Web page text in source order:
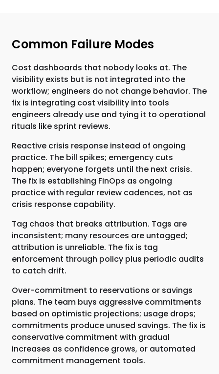
Common Failure Modes
Cost dashboards that nobody looks at. The
visibility exists but is not integrated into the
workflow; engineers do not change behavior. The
fix is integrating cost visibility into tools
engineers already use and tying it to operational
rituals like sprint reviews.
Reactive crisis response instead of ongoing
practice. The bill spikes; emergency cuts
happen; everyone forgets until the next crisis.
The fix is establishing FinOps as ongoing
practice with regular review cadences, not as
crisis response capability.
Tag chaos that breaks attribution. Tags are
inconsistent; many resources are untagged;
attribution is unreliable. The fix is tag
enforcement through policy plus periodic audits
to catch drift.
Over-commitment to reservations or savings
plans. The team buys aggressive commitments
based on optimistic projections; usage drops;
commitments produce unused savings. The fix is
conservative commitment with gradual
increases as confidence grows, or automated
commitment management tools.